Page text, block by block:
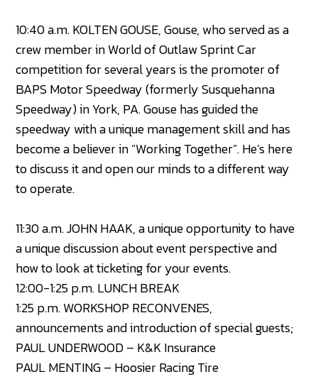
10:40 a.m. KOLTEN GOUSE, Gouse, who served as a
crew member in World of Outlaw Sprint Car
competition for several years is the promoter of
BAPS Motor Speedway (formerly Susquehanna
Speedway) in York, PA. Gouse has guided the
speedway with a unique management skill and has
become a believer in “Working Together”. He’s here
to discuss it and open our minds to a different way
to operate.
11:30 a.m. JOHN HAAK, a unique opportunity to have
a unique discussion about event perspective and
how to look at ticketing for your events.
12:00-1:25 p.m. LUNCH BREAK
1:25 p.m. WORKSHOP RECONVENES,
announcements and introduction of special guests;
PAUL UNDERWOOD – K&K Insurance
PAUL MENTING – Hoosier Racing Tire